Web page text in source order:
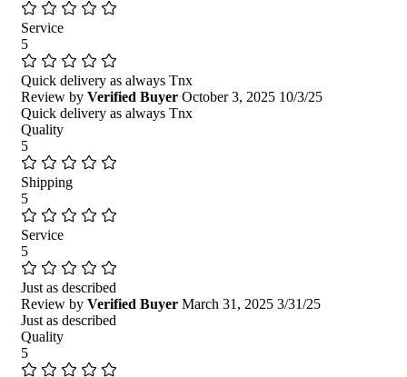
Service
5
Quick delivery as always Tnx
Review by Verified Buyer October 3, 2025 10/3/25
Quick delivery as always Tnx
Quality
5
Shipping
5
Service
5
Just as described
Review by Verified Buyer March 31, 2025 3/31/25
Just as described
Quality
5